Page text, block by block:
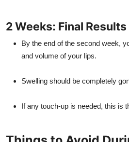
2 Weeks: Final
By the end of the second week,
and volume of your lips.
Swelling should be completely
If any touch-up is needed, this is